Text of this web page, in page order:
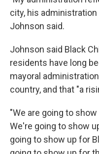
city, his
Johnson said.
Johnson said Black
residents have long
mayoral
country, and that "a
"We are going to
We're going to show
going to show up for